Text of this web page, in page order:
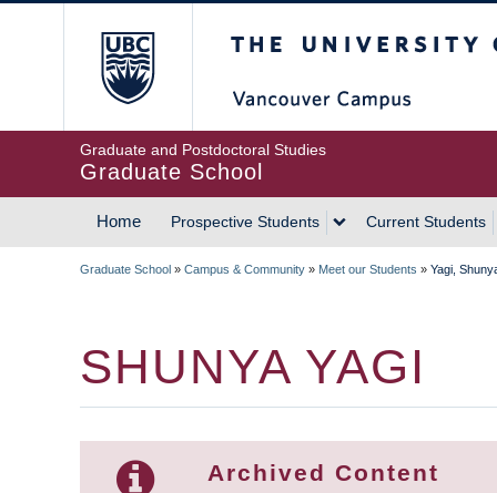
Graduate and Postdoctoral Studies
Graduate School
MAIN
Home Prospective Students Current Students
Graduate School » Campus & Community » Meet our Students » Yagi,
SHUNYA YAGI
Archived Content